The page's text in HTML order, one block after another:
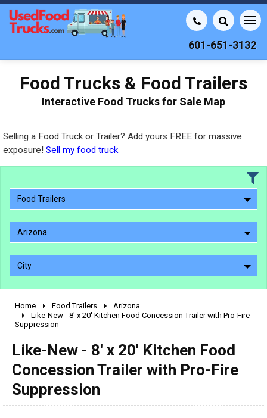
601-651-3132
Food Trucks & Food Trailers
Interactive Food Trucks for Sale Map
Selling a Food Truck or Trailer? Add yours FREE for massive
exposure! Sell my food truck
Food Trailers
Arizona
City
2010 - 2026
2000 - 2009
1990 - 1999
pre 1980 & vintage
Home Food Trailers
Arizona
Like-New - 8' x 20' Kitchen Food Concession Trailer with Pro-Fire
Suppression
Like-New - 8' x 20' Kitchen Food
Concession Trailer with Pro-Fire
Suppression